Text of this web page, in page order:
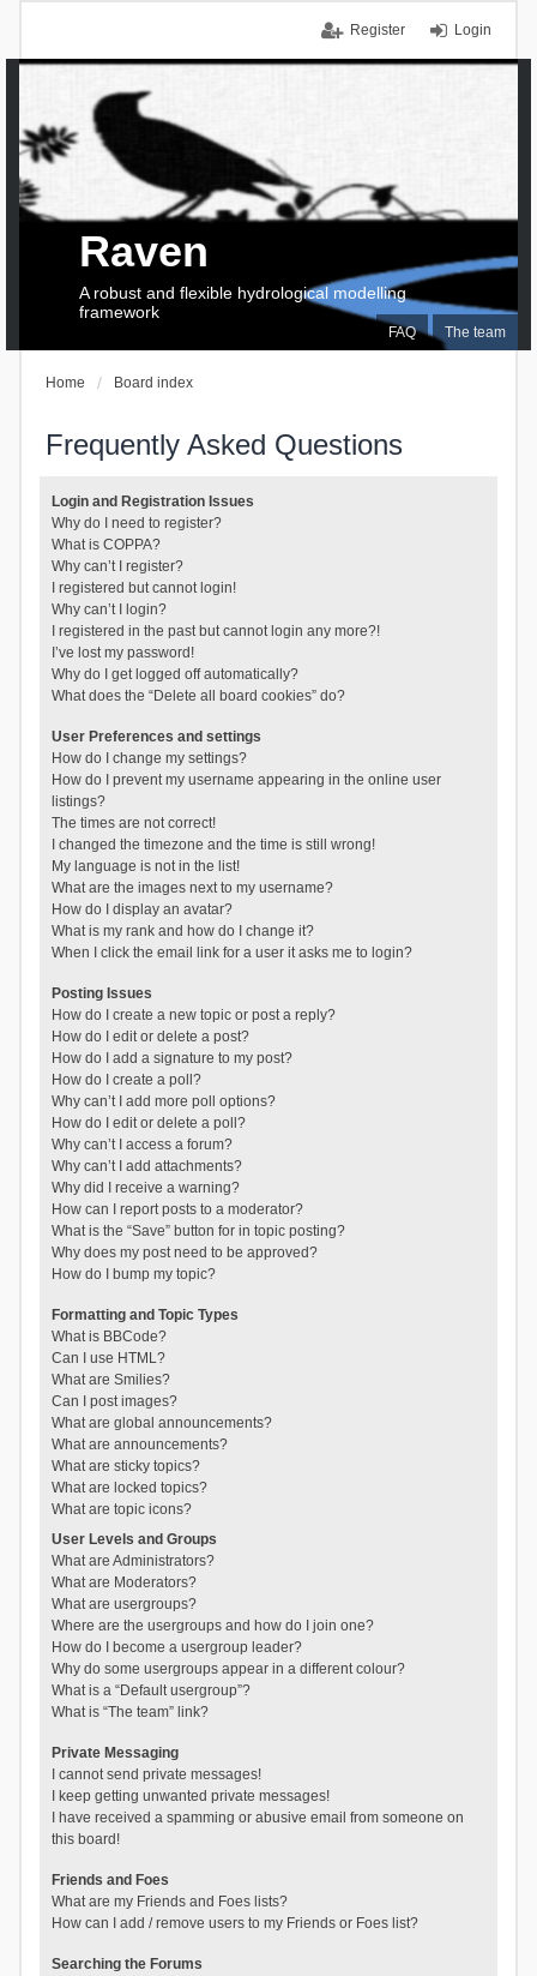
Login
Register
FAQ The team
Raven
A robust and flexible hydrological modelling
framework
Home Board index
Frequently Asked Questions
Login and Registration Issues
Why do I need to register?
What is COPPA?
Why can’t I register?
I registered but cannot login!
Why can’t I login?
I registered in the past but cannot login any more?!
I’ve lost my password!
Why do I get logged off automatically?
What does the “Delete all board cookies” do?
User Preferences and settings
How do I change my settings?
How do I prevent my username appearing in the online user
listings?
The times are not correct!
I changed the timezone and the time is still wrong!
My language is not in the list!
What are the images next to my username?
How do I display an avatar?
What is my rank and how do I change it?
When I click the email link for a user it asks me to login?
Posting Issues
How do I create a new topic or post a reply?
How do I edit or delete a post?
How do I add a signature to my post?
How do I create a poll?
Why can’t I add more poll options?
How do I edit or delete a poll?
Why can’t I access a forum?
Why can’t I add attachments?
Why did I receive a warning?
How can I report posts to a moderator?
What is the “Save” button for in topic posting?
Why does my post need to be approved?
How do I bump my topic?
Formatting and Topic Types
What is BBCode?
Can I use HTML?
What are Smilies?
Can I post images?
What are global announcements?
What are announcements?
What are sticky topics?
What are locked topics?
What are topic icons?
User Levels and Groups
What are Administrators?
What are Moderators?
What are usergroups?
Where are the usergroups and how do I join one?
How do I become a usergroup leader?
Why do some usergroups appear in a different colour?
What is a “Default usergroup”?
What is “The team” link?
Private Messaging
I cannot send private messages!
I keep getting unwanted private messages!
I have received a spamming or abusive email from someone on
this board!
Friends and Foes
What are my Friends and Foes lists?
How can I add / remove users to my Friends or Foes list?
Searching the Forums